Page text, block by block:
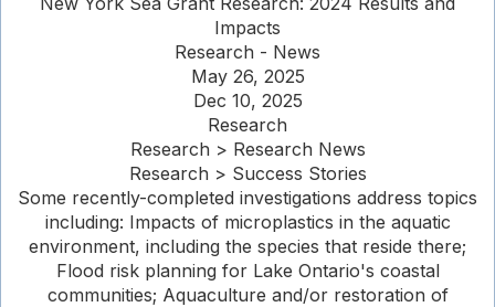
Impacts
Research - News
May 26, 2025
Dec 10, 2025
Research
Research > Research News
Research > Success Stories
Some recently-completed investigations address topics
including: Impacts of microplastics in the aquatic
environment, including the species that reside there;
Flood risk planning for Lake Ontario's coastal
communities; Aquaculture and/or restoration of